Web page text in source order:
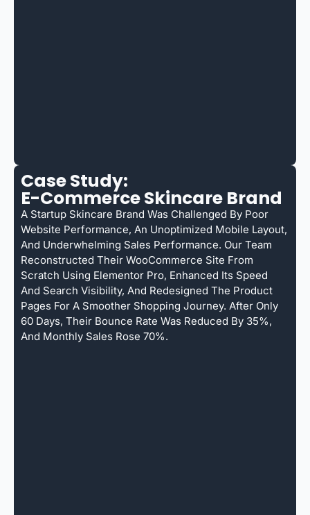
Case Study:
E-Commerce Skincare Brand
A Startup Skincare Brand Was Challenged By Poor
Website Performance, An Unoptimized Mobile Layout,
And Underwhelming Sales Performance. Our Team
Reconstructed Their WooCommerce Site From
Scratch Using Elementor Pro, Enhanced Its Speed
And Search Visibility, And Redesigned The Product
Pages For A Smoother Shopping Journey. After Only
60 Days, Their Bounce Rate Was Reduced By 35%,
And Monthly Sales Rose 70%.